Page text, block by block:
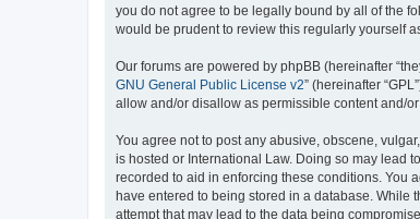
you do not agree to be legally bound by all of the
would be prudent to review this regularly yourself
Our forums are powered by phpBB (hereinafter
GNU General Public License v2” (hereinafter
allow and/or disallow as permissible content and/
You agree not to post any abusive, obscene,
is hosted or International Law. Doing so may lead
recorded to aid in enforcing these conditions. You
have entered to being stored in a database. While
attempt that may lead to the data being